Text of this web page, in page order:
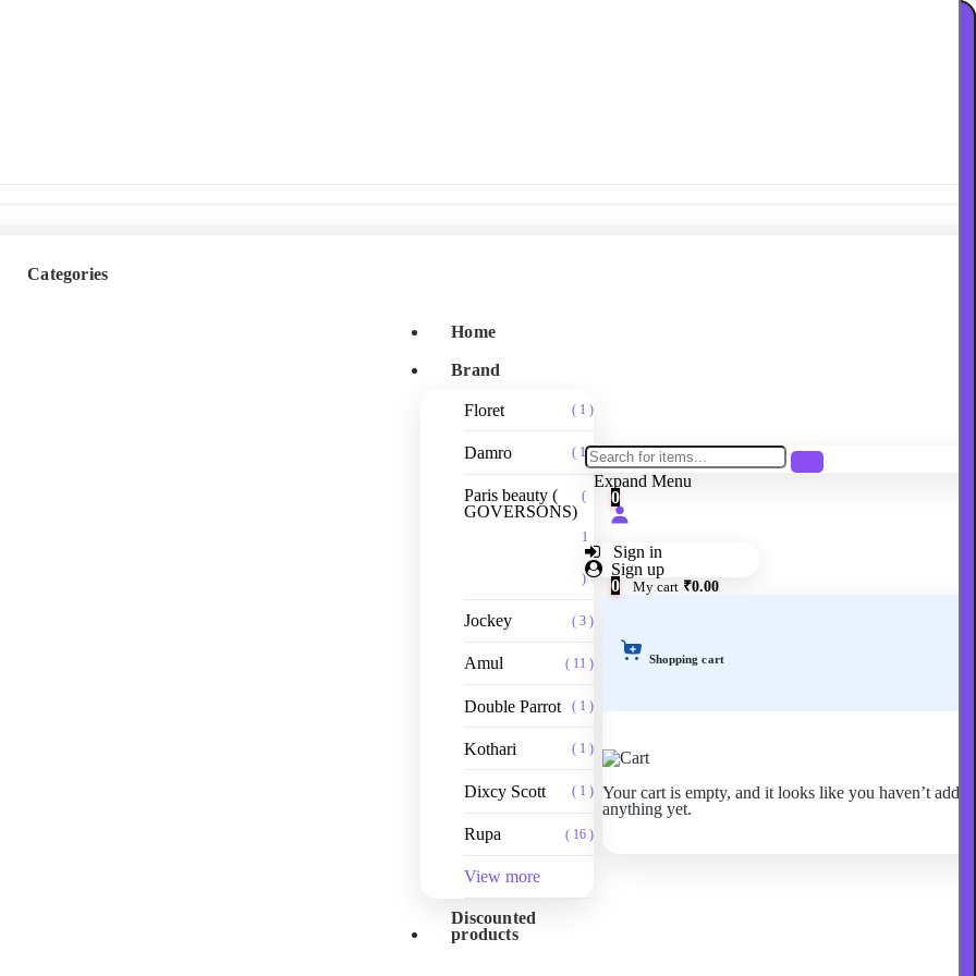
Categories
Home
Brand
Floret ( 1 )
Damro ( 1 )
Paris beauty (
GOVERSONS)
(
1
)
Jockey ( 3 )
Amul ( 11 )
Double Parrot ( 1 )
Kothari ( 1 )
Dixcy Scott ( 1 )
Rupa ( 16 )
View more
Discounted
products
Expand Menu
0
Sign in
Sign up
0
My cart ₹0.00
Shopping cart
Your cart is empty, and it looks like you haven’t added
anything yet.